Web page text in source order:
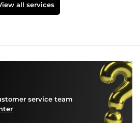
all services
service team